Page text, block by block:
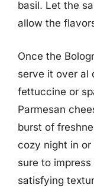
basil. Let the
allow the
Once the
serve it over al
fettuccine or
Parmesan
burst of
cozy night in
sure to
satisfying